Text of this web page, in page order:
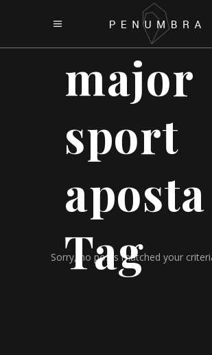
major
sport
aposta
Tag
Sorry, no posts matched your